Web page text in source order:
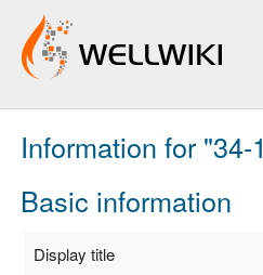
Track Changes
Information for "34-
Basic information
Display title